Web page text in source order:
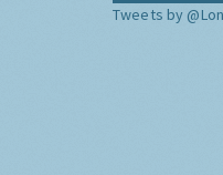
Tweets by